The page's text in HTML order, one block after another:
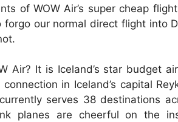
of WOW Air’s super cheap
our normal direct flight into
Air? It is Iceland’s star budget
in Iceland’s capital
serves 38 destinations
planes are cheerful on the